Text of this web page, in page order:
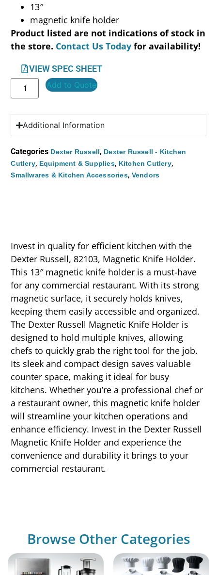
13″
magnetic knife holder
Product listed are not indications of stock in
the store. Contact Us Today for availability!
VIEW SPEC SHEET
Add to Quote
Additional Information
Categories Dexter Russell, Dexter Russell - Kitchen
Cutlery, Equipment & Supplies, Kitchen Cutlery,
Smallwares & Kitchen Accessories, Vendors
Invest in quality for efficient kitchen with the
Dexter Russell, 82103, Magnetic Knife Holder.
This 13″ magnetic knife holder is a must-have
for any commercial restaurant. With its strong
magnetic surface, it securely holds knives,
keeping them easily accessible and organized.
The Dexter Russell Magnetic Knife Holder is
designed to hold multiple knives, allowing
chefs to quickly grab the right tool for the job.
Its sleek and compact design saves valuable
counter space, making it ideal for busy
kitchens. Whether you’re a professional chef or
a restaurant owner, this magnetic knife holder
will streamline your kitchen operations and
enhance efficiency. Invest in the Dexter Russell
Magnetic Knife Holder and experience the
convenience and durability it brings to your
commercial restaurant.
Browse Other Categories